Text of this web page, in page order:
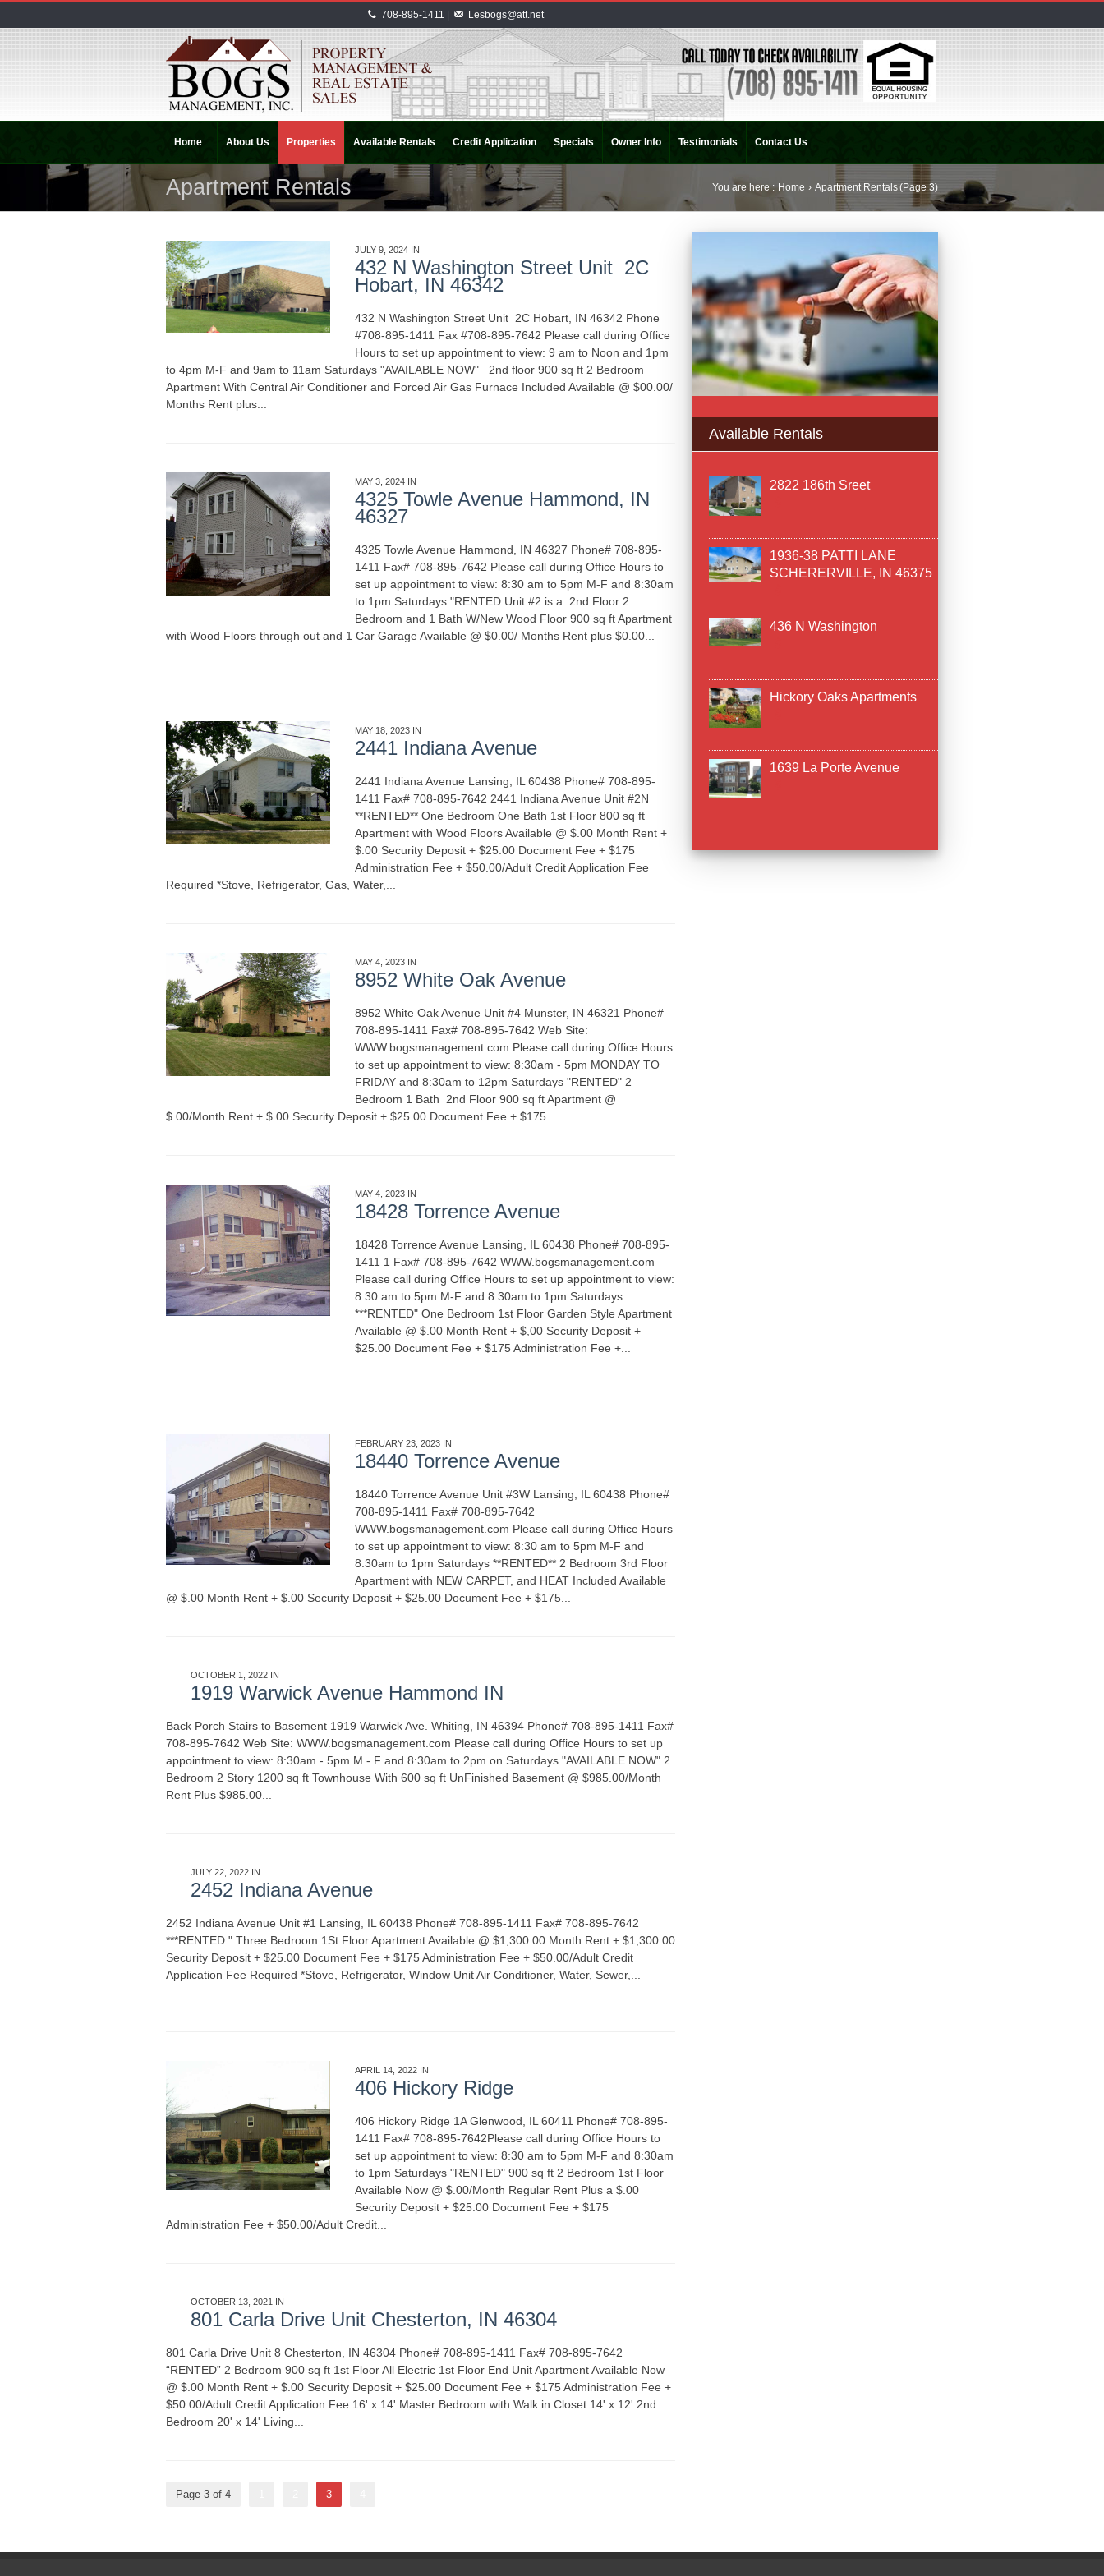
708-895-1411 | Lesbogs@att.net
Home About Us Properties Available Rentals Credit Application Specials Owner Info Testimonials Contact Us
Apartment Rentals You are here : Home › Apartment Rentals(Page 3)
JULY 9, 2024 IN
432 N Washington Street Unit 2C
Hobart, IN 46342
432 N Washington Street Unit 2C Hobart, IN 46342 Phone
#708-895-1411 Fax #708-895-7642 Please call during Office
Hours to set up appointment to view: 9 am to Noon and 1pm
to 4pm M-F and 9am to 11am Saturdays "AVAILABLE NOW" 2nd floor 900 sq ft 2 Bedroom
Apartment With Central Air Conditioner and Forced Air Gas Furnace Included Available @ $00.00/
Months Rent plus...
MAY 3, 2024 IN
4325 Towle Avenue Hammond, IN
46327
4325 Towle Avenue Hammond, IN 46327 Phone# 708-895-
1411 Fax# 708-895-7642 Please call during Office Hours to
set up appointment to view: 8:30 am to 5pm M-F and 8:30am
to 1pm Saturdays "RENTED Unit #2 is a 2nd Floor 2
Bedroom and 1 Bath W/New Wood Floor 900 sq ft Apartment
with Wood Floors through out and 1 Car Garage Available @ $0.00/ Months Rent plus $0.00...
MAY 18, 2023 IN
2441 Indiana Avenue
2441 Indiana Avenue Lansing, IL 60438 Phone# 708-895-
1411 Fax# 708-895-7642 2441 Indiana Avenue Unit #2N
**RENTED** One Bedroom One Bath 1st Floor 800 sq ft
Apartment with Wood Floors Available @ $.00 Month Rent +
$.00 Security Deposit + $25.00 Document Fee + $175
Administration Fee + $50.00/Adult Credit Application Fee
Required *Stove, Refrigerator, Gas, Water,...
MAY 4, 2023 IN
8952 White Oak Avenue
8952 White Oak Avenue Unit #4 Munster, IN 46321 Phone#
708-895-1411 Fax# 708-895-7642 Web Site:
WWW.bogsmanagement.com Please call during Office Hours
to set up appointment to view: 8:30am - 5pm MONDAY TO
FRIDAY and 8:30am to 12pm Saturdays "RENTED" 2
Bedroom 1 Bath 2nd Floor 900 sq ft Apartment @
$.00/Month Rent + $.00 Security Deposit + $25.00 Document Fee + $175...
MAY 4, 2023 IN
18428 Torrence Avenue
18428 Torrence Avenue Lansing, IL 60438 Phone# 708-895-
1411 1 Fax# 708-895-7642 WWW.bogsmanagement.com
Please call during Office Hours to set up appointment to view:
8:30 am to 5pm M-F and 8:30am to 1pm Saturdays
***RENTED" One Bedroom 1st Floor Garden Style Apartment
Available @ $.00 Month Rent + $,00 Security Deposit +
$25.00 Document Fee + $175 Administration Fee +...
FEBRUARY 23, 2023 IN
18440 Torrence Avenue
18440 Torrence Avenue Unit #3W Lansing, IL 60438 Phone#
708-895-1411 Fax# 708-895-7642
WWW.bogsmanagement.com Please call during Office Hours
to set up appointment to view: 8:30 am to 5pm M-F and
8:30am to 1pm Saturdays **RENTED** 2 Bedroom 3rd Floor
Apartment with NEW CARPET, and HEAT Included Available
@ $.00 Month Rent + $.00 Security Deposit + $25.00 Document Fee + $175...
OCTOBER 1, 2022 IN
1919 Warwick Avenue Hammond IN
Back Porch Stairs to Basement 1919 Warwick Ave. Whiting, IN 46394 Phone# 708-895-1411 Fax#
708-895-7642 Web Site: WWW.bogsmanagement.com Please call during Office Hours to set up
appointment to view: 8:30am - 5pm M - F and 8:30am to 2pm on Saturdays "AVAILABLE NOW" 2
Bedroom 2 Story 1200 sq ft Townhouse With 600 sq ft UnFinished Basement @ $985.00/Month
Rent Plus $985.00...
JULY 22, 2022 IN
2452 Indiana Avenue
2452 Indiana Avenue Unit #1 Lansing, IL 60438 Phone# 708-895-1411 Fax# 708-895-7642
***RENTED " Three Bedroom 1St Floor Apartment Available @ $1,300.00 Month Rent + $1,300.00
Security Deposit + $25.00 Document Fee + $175 Administration Fee + $50.00/Adult Credit
Application Fee Required *Stove, Refrigerator, Window Unit Air Conditioner, Water, Sewer,...
APRIL 14, 2022 IN
406 Hickory Ridge
406 Hickory Ridge 1A Glenwood, IL 60411 Phone# 708-895-
1411 Fax# 708-895-7642Please call during Office Hours to
set up appointment to view: 8:30 am to 5pm M-F and 8:30am
to 1pm Saturdays "RENTED" 900 sq ft 2 Bedroom 1st Floor
Available Now @ $.00/Month Regular Rent Plus a $.00
Security Deposit + $25.00 Document Fee + $175
Administration Fee + $50.00/Adult Credit...
OCTOBER 13, 2021 IN
801 Carla Drive Unit Chesterton, IN 46304
801 Carla Drive Unit 8 Chesterton, IN 46304 Phone# 708-895-1411 Fax# 708-895-7642
“RENTED” 2 Bedroom 900 sq ft 1st Floor All Electric 1st Floor End Unit Apartment Available Now
@ $.00 Month Rent + $.00 Security Deposit + $25.00 Document Fee + $175 Administration Fee +
$50.00/Adult Credit Application Fee 16' x 14' Master Bedroom with Walk in Closet 14' x 12' 2nd
Bedroom 20' x 14' Living...
Page 3 of 4 3
Available Rentals
2822 186th Sreet
1936-38 PATTI LANE
SCHERERVILLE, IN 46375
436 N Washington
Hickory Oaks Apartments
1639 La Porte Avenue